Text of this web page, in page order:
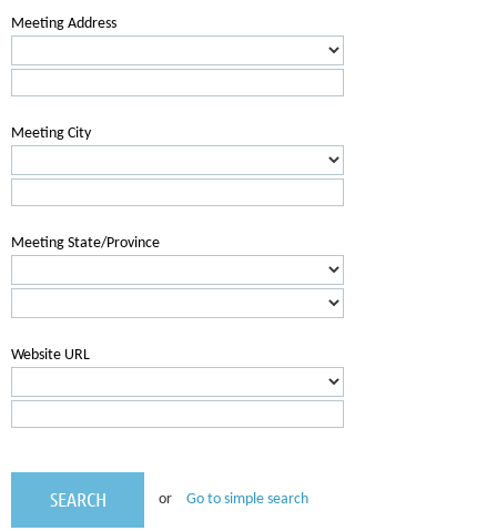
Meeting Address
Meeting City
Meeting State/Province
Website URL
or Go to simple search